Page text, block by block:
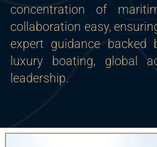
concentration of
collaboration easy,
expert guidance backed
luxury boating, global
leadership.